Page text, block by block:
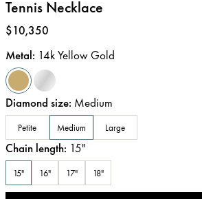
Tennis Necklace
Price:
$10,350
Metal: 14k Yellow Gold
Diamond size: Medium
Petite Medium Large
Chain length: 15"
15" 16" 17" 18"